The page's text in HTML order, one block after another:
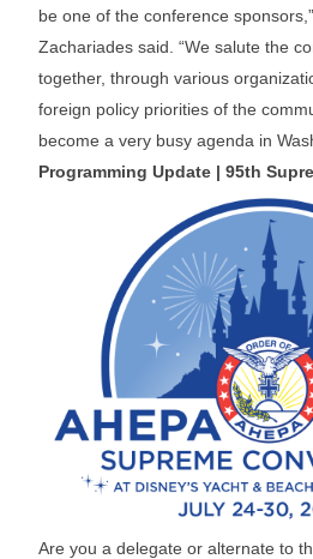
be one of the conference
Zachariades said. “We salute the
together, through various
foreign policy priorities of the
become a very busy agenda in
Programming Update | 95th
Are you a delegate or alternate to